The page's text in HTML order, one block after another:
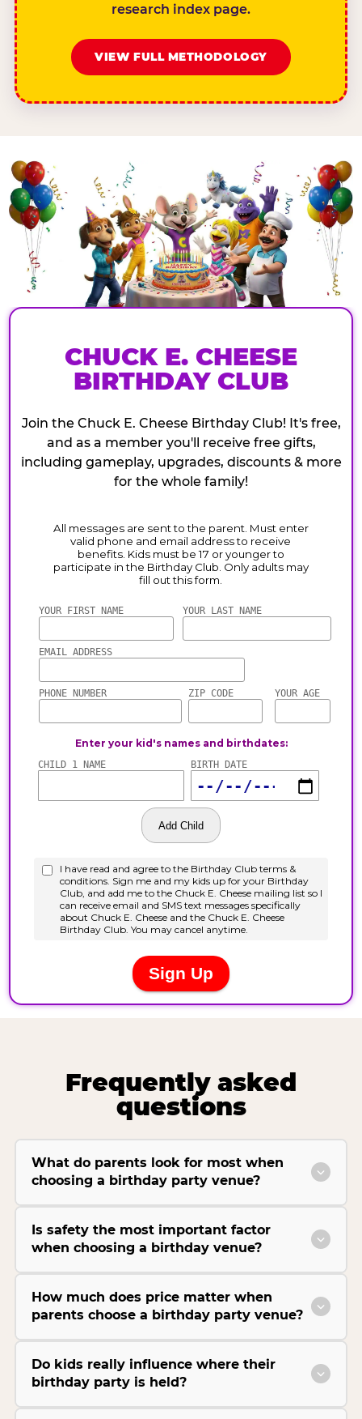
research index page.
VIEW FULL METHODOLOGY
CHUCK E. CHEESE
BIRTHDAY CLUB
Join the Chuck E. Cheese Birthday Club! It's free,
and as a member you'll receive free gifts,
including gameplay, upgrades, discounts & more
for the whole family!
Frequently asked
questions
What do parents look for most when
choosing a birthday party venue?
Is safety the most important factor
when choosing a birthday venue?
How much does price matter when
parents choose a birthday party venue?
Do kids really influence where their
birthday party is held?